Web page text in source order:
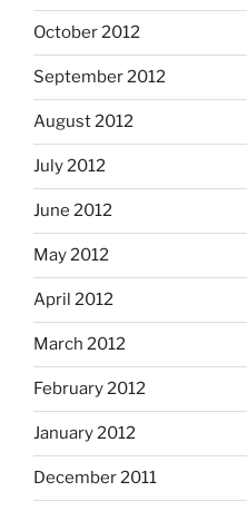
October 2012
September 2012
August 2012
July 2012
June 2012
May 2012
April 2012
March 2012
February 2012
January 2012
December 2011